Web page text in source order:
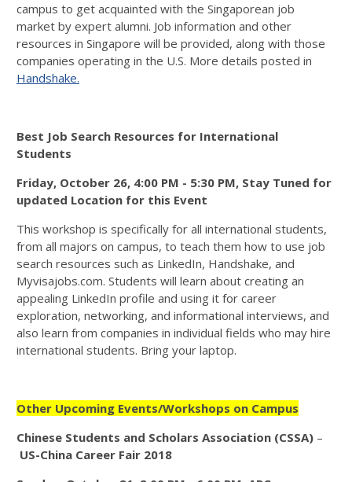
campus to get acquainted with the Singaporean job
market by expert alumni. Job information and other
resources in Singapore will be provided, along with those
companies operating in the U.S. More details posted in
Handshake.
Best Job Search Resources for International
Students
Friday, October 26, 4:00 PM - 5:30 PM, Stay Tuned for
updated Location for this Event
This workshop is specifically for all international students,
from all majors on campus, to teach them how to use job
search resources such as LinkedIn, Handshake, and
Myvisajobs.com. Students will learn about creating an
appealing LinkedIn profile and using it for career
exploration, networking, and informational interviews, and
also learn from companies in individual fields who may hire
international students. Bring your laptop.
Other Upcoming Events/Workshops on Campus
Chinese Students and Scholars Association (CSSA) –
US-China Career Fair 2018